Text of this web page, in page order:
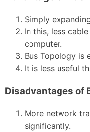
Simply
In this, less
computer.
Bus Topology is
It is less useful
Disadvantages of
More network
significantly.